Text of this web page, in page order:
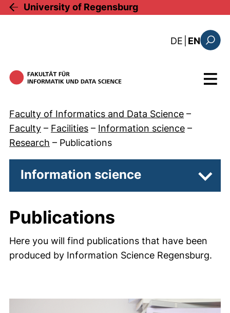
Skip to main content
University of Regensburg
DE : diese
EN
Menu
Faculty of Informatics and Data Science –
Faculty – Facilities – Information science –
Research – Publications
Information science
Publications
Here you will find publications that have been
produced by Information Science Regensburg.